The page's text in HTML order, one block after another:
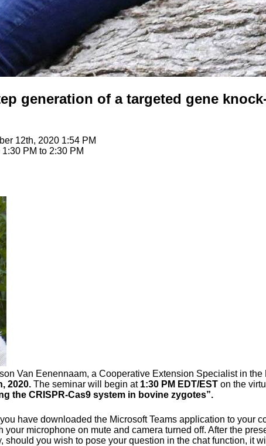
generation of a targeted gene
12th, 2020 1:54 PM
1:30 PM to 2:30 PM
Van Eenennaam, a Cooperative Extension Specialist in
, 2020. The seminar will begin at 1:30 PM EDT/EST on the
the CRISPR-Cas9 system in bovine zygotes”.
have downloaded the Microsoft Teams application to your
your microphone on mute and camera turned off. After the
should you wish to pose your question in the chat function, it